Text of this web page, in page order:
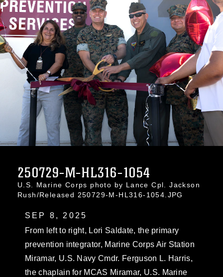
250729-M-HL316-1054
U.S. Marine Corps photo by Lance Cpl. Jackson
Rush/Released 250729-M-HL316-1054.JPG
SEP 8, 2025
From left to right, Lori Saldate, the primary
prevention integrator, Marine Corps Air Station
Miramar, U.S. Navy Cmdr. Ferguson L. Harris,
the chaplain for MCAS Miramar, U.S. Marine